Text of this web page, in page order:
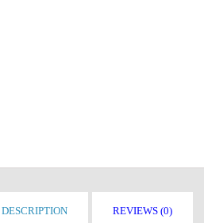
DESCRIPTION REVIEWS (0)